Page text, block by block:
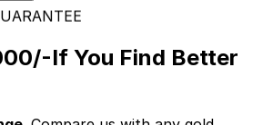
If You Find Better